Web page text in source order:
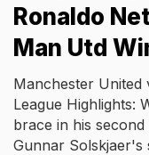
Ronaldo
Man Utd
Manchester United
League Highlights:
brace in his
Gunnar Solskjaer's